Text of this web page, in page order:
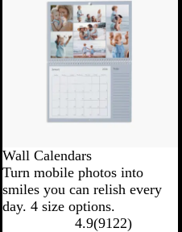
Wall Calendars
Turn mobile photos into
smiles you can relish every
day. 4 size options.
4.9(9122)